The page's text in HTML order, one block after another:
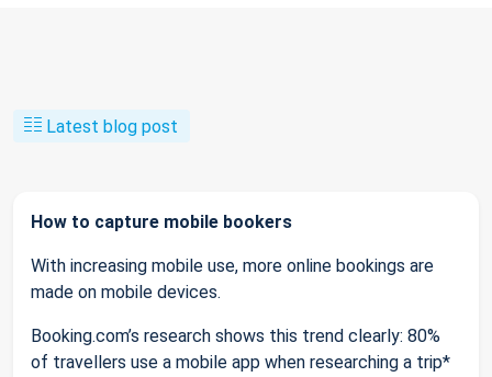
Latest blog post
How to capture mobile bookers
With increasing mobile use, more online bookings are
made on mobile devices.
Booking.com’s research shows this trend clearly: 80%
of travellers use a mobile app when researching a trip*